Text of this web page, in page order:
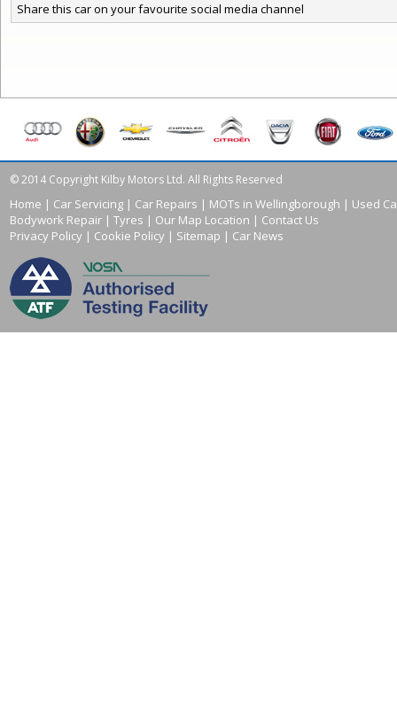
Share this car on your favourite social media channel
© 2014 Copyright Kilby Motors Ltd. All Rights Reserved
Home | Car Servicing | Car Repairs | MOTs in Wellingborough | Used
Bodywork Repair | Tyres | Our Map Location | Contact Us
Privacy Policy | Cookie Policy | Sitemap | Car News